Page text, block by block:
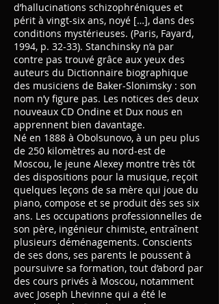
d’hallucinations schizophréniques et
périt à vingt-six ans, noyé […], dans des
conditions mystérieuses. (Paris, Fayard,
1994, p. 32-33). Stanchinsky n’a par
contre pas trouvé grâce aux yeux des
auteurs du Dictionnaire biographique
des musiciens de Baker-Slonimsky : son
nom n’y figure pas. Les notices des deux
nouveaux CD Ondine et Dux nous en
apprennent bien davantage.
Né en 1888 à Obolsunovo, à un peu plus
de 250 kilomètres au nord-est de
Moscou, le jeune Alexey montre très tôt
des dispositions pour la musique, reçoit
quelques leçons de sa mère qui joue du
piano, compose et se produit dès ses six
ans. Les occupations professionnelles de
son père, ingénieur chimiste, entraînent
plusieurs déménagements. Conscients
de ses dons, ses parents le poussent à
poursuivre sa formation, tout d’abord par
des cours privés à Moscou, notamment
avec Joseph Lhevinne qui a été le